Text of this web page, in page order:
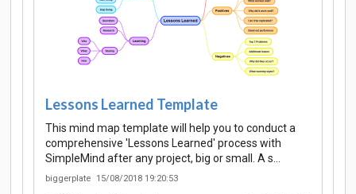
Lessons Learned Template
This mind map template will help you to conduct a
comprehensive 'Lessons Learned' process with
SimpleMind after any project, big or small. A s…
biggerplate 15/08/2018 19:20:53